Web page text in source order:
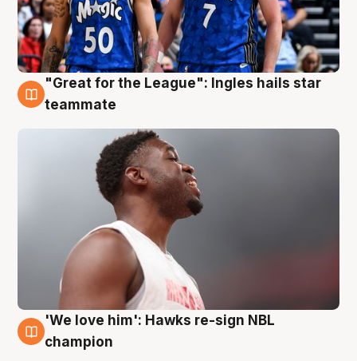
6 Aug
"Great for the League": Ingles hails star
teammate
6 Aug
'We love him': Hawks re-sign NBL
champion